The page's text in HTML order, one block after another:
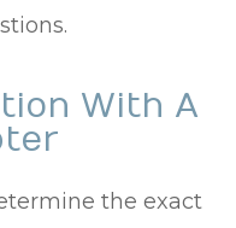
With A
the exact